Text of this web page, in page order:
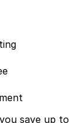
save up to